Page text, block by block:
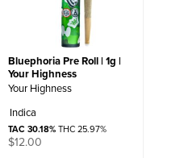
Bluephoria Pre Roll | 1g |
Your Highness
Your Highness
Indica
TAC 30.18%THC 25.97%
$12.00